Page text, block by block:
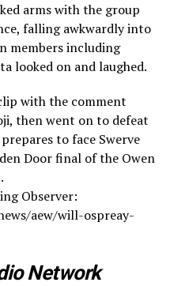
arms with the group
falling awkwardly into
members including
looked on and laughed.
with the comment
then went on to defeat
to face Swerve
Door final of the Owen
Observer:
aew/will-ospreay-
Network